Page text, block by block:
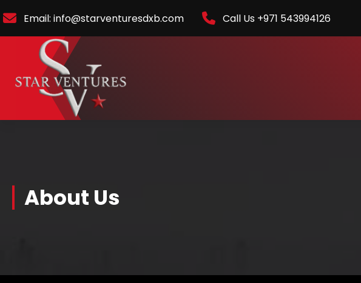
Email: info@starventuresdxb.com Call Us +971 543994126
About Us